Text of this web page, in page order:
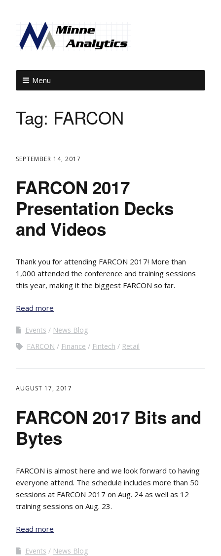
Menu
Tag: FARCON
SEPTEMBER 14, 2017
FARCON 2017
Presentation Decks
and Videos
Thank you for attending FARCON 2017! More than
1,000 attended the conference and training sessions
this year, making it the biggest FARCON so far.
Read more
Events
News Blog
FARCON
Finance Fintech Retail
AUGUST 17, 2017
FARCON 2017 Bits and
Bytes
FARCON is almost here and we look forward to having
everyone attend. The schedule includes more than 50
sessions at FARCON 2017 on Aug. 24 as well as 12
training sessions on Aug. 23.
Read more
Events
News Blog